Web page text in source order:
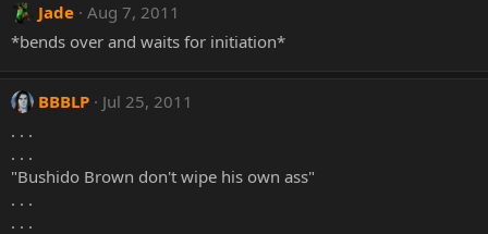
Jade Aug 7, 2011
*bends over and waits for initiation*
BBBLP
Jul 25, 2011
. . .
. . .
"Bushido Brown don't wipe his own ass"
. . .
. . .